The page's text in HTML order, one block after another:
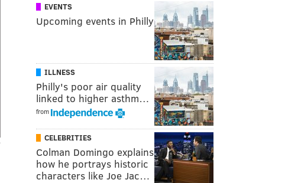
EVENTS
Upcoming events in Philly
ILLNESS
Philly's poor air quality
linked to higher asthm…
from
CELEBRITIES
Colman Domingo explains
how he portrays historic
characters like Joe Jac…